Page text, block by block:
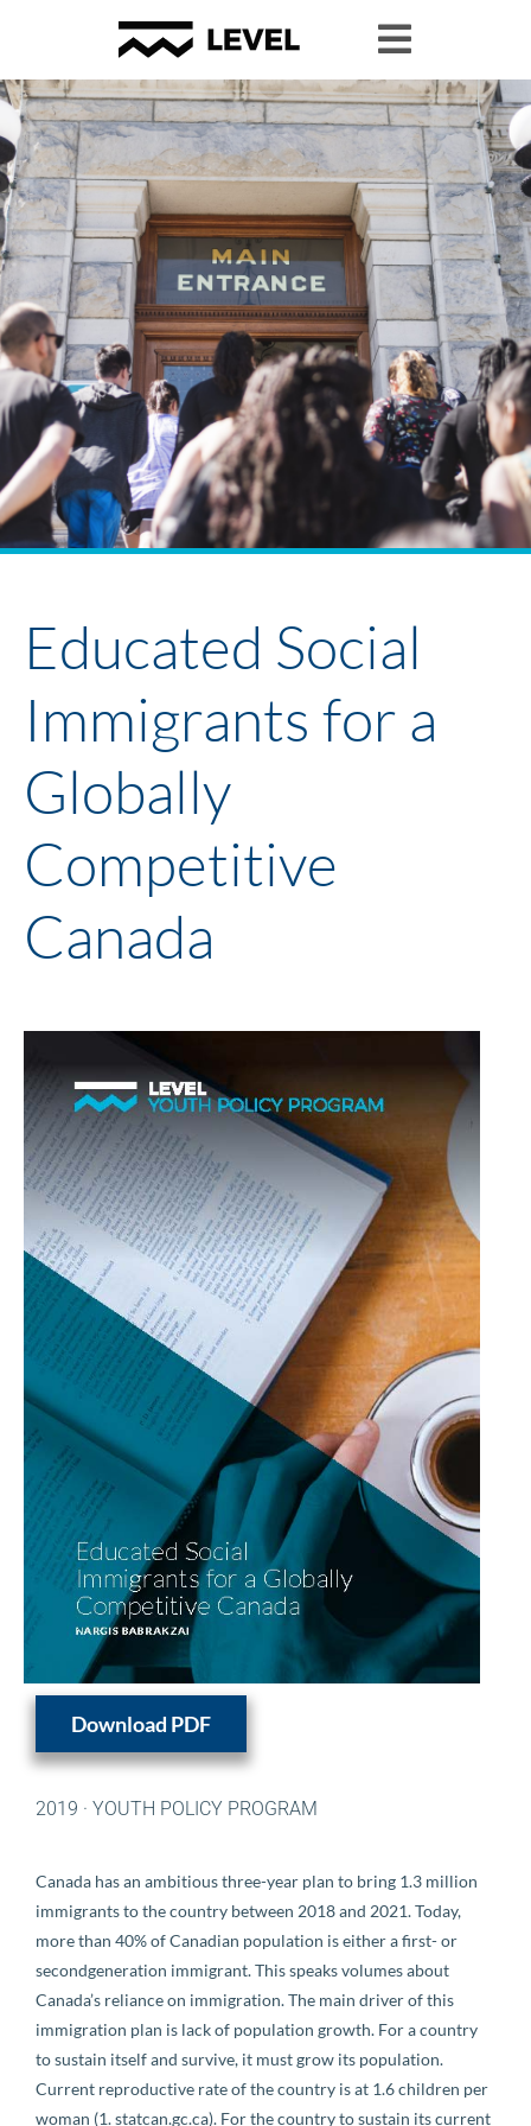
Youth Policy Program
Policy Project Library
#YPP2024 Resource Page
Educated Social
Immigrants for a
Globally
Competitive
Canada
Download PDF
2019 · YOUTH POLICY PROGRAM
Canada has an ambitious three-year plan to bring 1.3 million
immigrants to the country between 2018 and 2021. Today,
more than 40% of Canadian population is either a first- or
secondgeneration immigrant. This speaks volumes about
Canada’s reliance on immigration. The main driver of this
immigration plan is lack of population growth. For a country
to sustain itself and survive, it must grow its population.
Current reproductive rate of the country is at 1.6 children per
woman (1. statcan.gc.ca). For the country to sustain its current